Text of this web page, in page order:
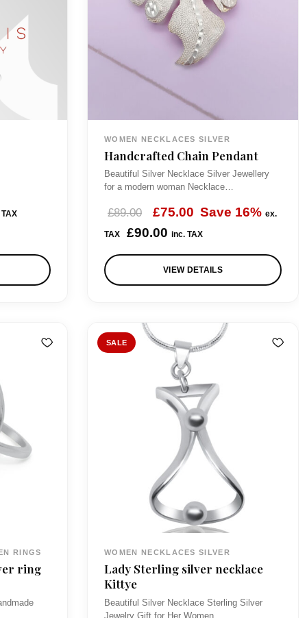
WOMEN NECKLACES SILVER
Handcrafted Chain Pendant
Beautiful Silver Necklace Silver Jewellery
for a modern woman Necklace…
£89.00
O
r
i
a
w
a
9
£75.00 C
u
r
r
p
i
c
e
:
£
0
Save 16% ex.
TAX £90.00 inc. TAX
VIEW DETAILS
RINGS
ring
SALE
WOMEN NECKLACES SILVER
Lady Sterling silver necklace
Kittye
Beautiful Silver Necklace Sterling Silver
Jewelry Gift for Her Women…